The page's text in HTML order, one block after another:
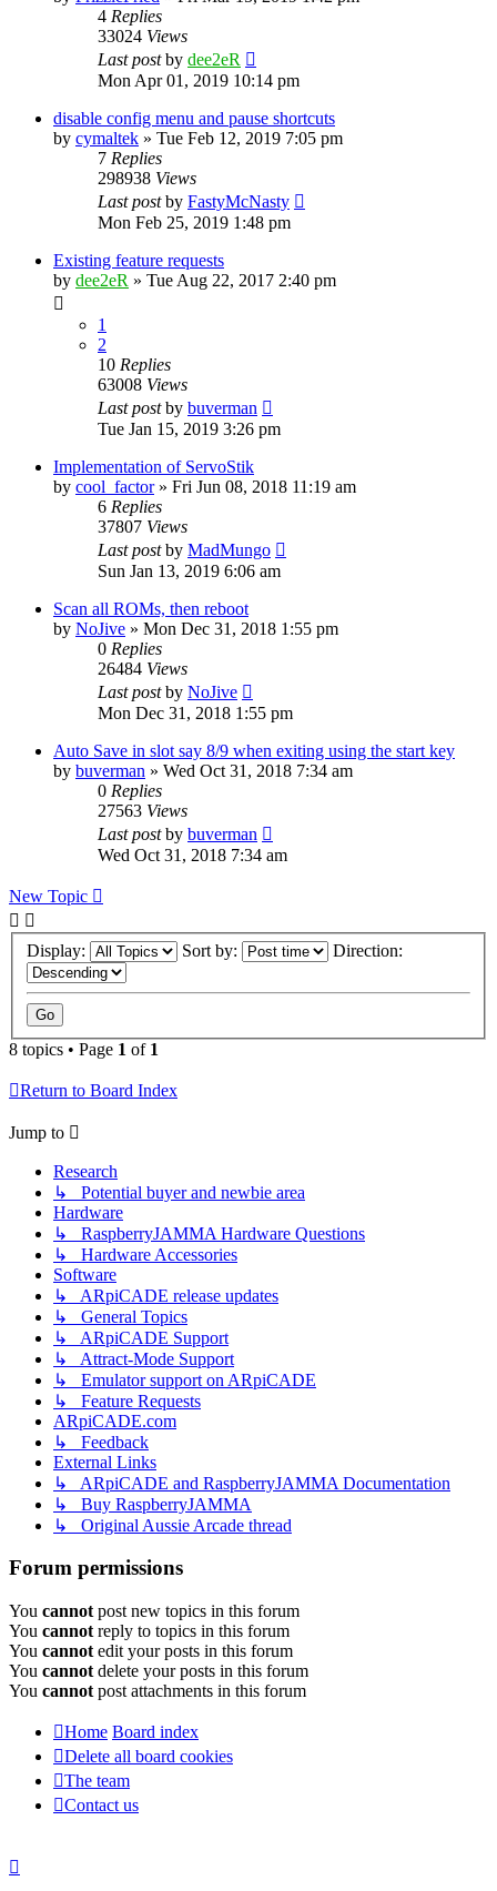
4 Replies
33024 Views
Last postby dee2eR
Mon Apr 01, 2019 10:14 pm
disable config menu and pause shortcuts
by cymaltek » Tue Feb 12, 2019 7:05 pm
7 Replies
298938 Views
Last postby FastyMcNasty
Mon Feb 25, 2019 1:48 pm
Existing feature requests
by dee2eR » Tue Aug 22, 2017 2:40 pm
1
2
10 Replies
63008 Views
Last postby buverman
Tue Jan 15, 2019 3:26 pm
Implementation of ServoStik
by cool_factor» Fri Jun 08, 2018 11:19 am
6 Replies
37807 Views
Last postby MadMungo
Sun Jan 13, 2019 6:06 am
Scan all ROMs, then reboot
by NoJive » Mon Dec 31, 2018 1:55 pm
0 Replies
26484 Views
Last postby NoJive
Mon Dec 31, 2018 1:55 pm
Auto Save in slot say 8/9 when exiting using the start key
by buverman » Wed Oct 31, 2018 7:34 am
0 Replies
27563 Views
Last postby buverman
Wed Oct 31, 2018 7:34 am
New Topic
Display: Sort by: Direction:
8 topics • Page 1 of 1
Return to Board Index
Jump to
Research
↳ Potential buyer and newbie area
Hardware
↳ RaspberryJAMMA Hardware Questions
↳ Hardware Accessories
Software
↳ ARpiCADE release updates
↳ General Topics
↳ ARpiCADE Support
↳ Attract-Mode Support
↳ Emulator support on ARpiCADE
↳ Feature Requests
ARpiCADE.com
↳ Feedback
External Links
↳ ARpiCADE and RaspberryJAMMA Documentation
↳ Buy RaspberryJAMMA
↳ Original Aussie Arcade thread
Forum permissions
You cannot post new topics in this forum
You cannot reply to topics in this forum
You cannot edit your posts in this forum
You cannot delete your posts in this forum
You cannot post attachments in this forum
Home Board index
Delete all board cookies
The team
Contact us